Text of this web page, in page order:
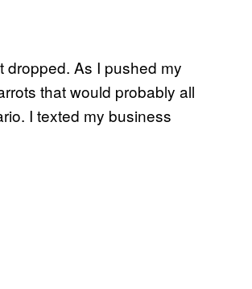
dropped. As I pushed my
that would probably all
I texted my business